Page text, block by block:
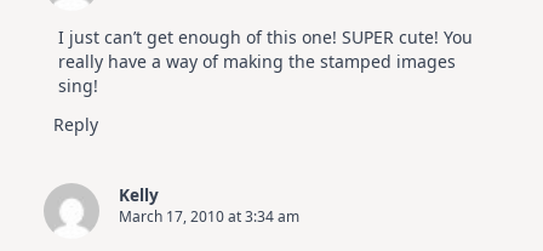
I just can’t get enough of this one! SUPER cute! You
really have a way of making the stamped images
sing!
Reply
Kelly
March 17, 2010 at 3:34 am